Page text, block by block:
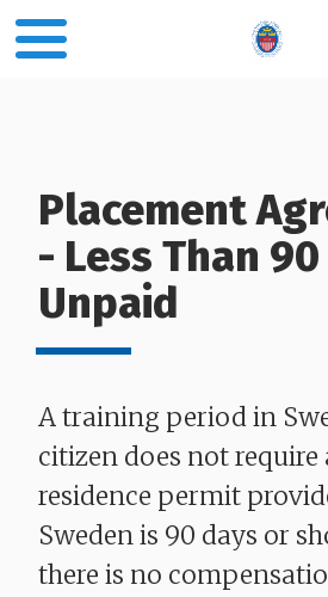
Placement
- Less Than
Unpaid
​​​​​​​A training period in
citizen does not require
residence permit
Sweden is 90 days or
there is no